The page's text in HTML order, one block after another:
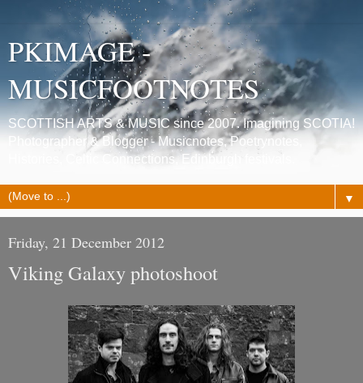
PKIMAGE -
MUSICFOOTNOTES
SCOTTISH ARTS & MUSIC since 2007. Imagining SCOTIA!
Photographer & Blogger - Musicnotes, Poetrynotes,
Histories, Celtic Connections, Edinburgh festivals.
▼
Friday, 21 December 2012
Viking Galaxy photoshoot